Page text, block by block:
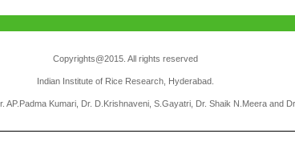
Copyrights@2015. All rights reserved
Indian Institute of Rice Research, Hyderabad.
AP.Padma Kumari, Dr. D.Krishnaveni, S.Gayatri, Dr. Shaik N.Meera and